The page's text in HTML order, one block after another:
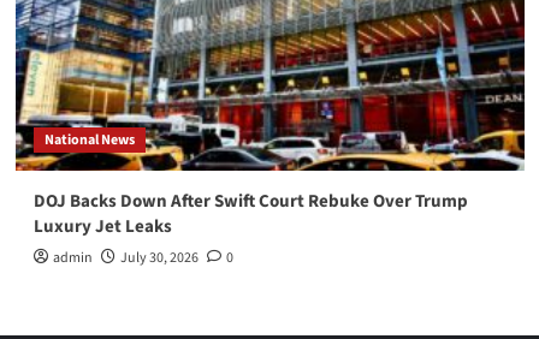
National News
DOJ Backs Down After Swift Court Rebuke Over Trump
Luxury Jet Leaks
admin July 30, 2026 0